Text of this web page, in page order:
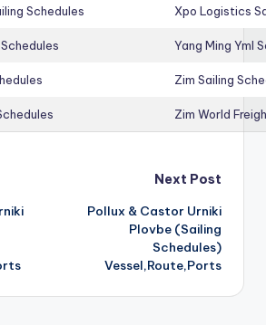
Schedules Xpo Logistics
Yang Ming Yml
Zim Sailing
Zim World
Next Post
Pollux & Castor Urniki
Plovbe (Sailing
Schedules)
Vessel,Route,Ports